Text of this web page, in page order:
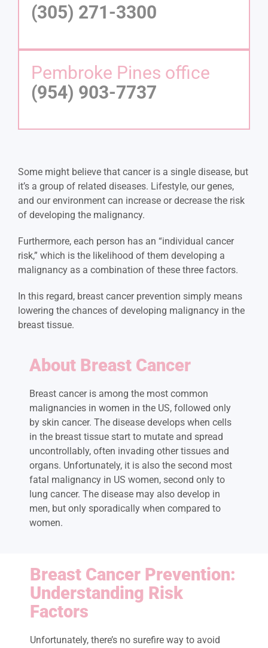
(305) 271-3300
Pembroke Pines office
(954) 903-7737
Some might believe that cancer is a single disease, but
it’s a group of related diseases. Lifestyle, our genes,
and our environment can increase or decrease the risk
of developing the malignancy.
Furthermore, each person has an “individual cancer
risk,” which is the likelihood of them developing a
malignancy as a combination of these three factors.
In this regard, breast cancer prevention simply means
lowering the chances of developing malignancy in the
breast tissue.
About Breast Cancer
Breast cancer is among the most common
malignancies in women in the US, followed only
by skin cancer. The disease develops when cells
in the breast tissue start to mutate and spread
uncontrollably, often invading other tissues and
organs. Unfortunately, it is also the second most
fatal malignancy in US women, second only to
lung cancer. The disease may also develop in
men, but only sporadically when compared to
women.
Breast Cancer Prevention:
Understanding Risk
Factors
Unfortunately, there’s no surefire way to avoid